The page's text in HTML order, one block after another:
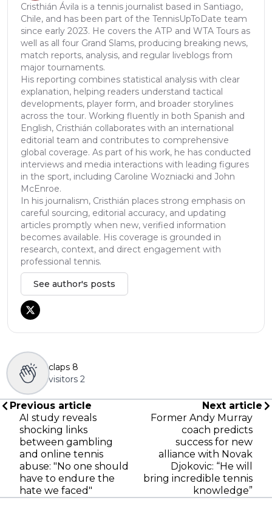
Cristhián Ávila is a tennis journalist based in Santiago,
Chile, and has been part of the TennisUpToDate team
since early 2023. He covers the ATP and WTA Tours as
well as all four Grand Slams, producing breaking news,
match reports, analysis, and regular liveblogs from
major tournaments.
His reporting combines statistical analysis with clear
explanation, helping readers understand tactical
developments, player form, and broader storylines
across the tour. Working fluently in both Spanish and
English, Cristhián collaborates with an international
editorial team and contributes to comprehensive
global coverage. As part of his work, he has conducted
interviews and media interactions with leading figures
in the sport, including Caroline Wozniacki and John
McEnroe.
In his journalism, Cristhián places strong emphasis on
careful sourcing, editorial accuracy, and updating
articles promptly when new, verified information
becomes available. His coverage is grounded in
research, context, and direct engagement with
professional tennis.
See author's posts
claps 8
visitors 2
Previous article
AI study reveals
shocking links
between gambling
and online tennis
abuse: "No one should
have to endure the
hate we faced"
Next article
Former Andy Murray
coach predicts
success for new
alliance with Novak
Djokovic: “He will
bring incredible tennis
knowledge”